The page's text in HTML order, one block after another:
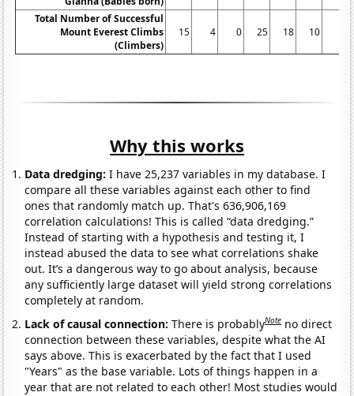
Total Number of Successful
Mount Everest Climbs
(Climbers)
15 4 0 25 18 10
Why this works
Data dredging: I have 25,237 variables in my database. I
compare all these variables against each other to find
ones that randomly match up. That's 636,906,169
correlation calculations! This is called “data dredging.”
Instead of starting with a hypothesis and testing it, I
instead abused the data to see what correlations shake
out. It’s a dangerous way to go about analysis, because
any sufficiently large dataset will yield strong correlations
completely at random.
Lack of causal connection:There is probablyNote no direct
connection between these variables, despite what the AI
says above. This is exacerbated by the fact that I used
"Years" as the base variable. Lots of things happen in a
year that are not related to each other! Most studies would